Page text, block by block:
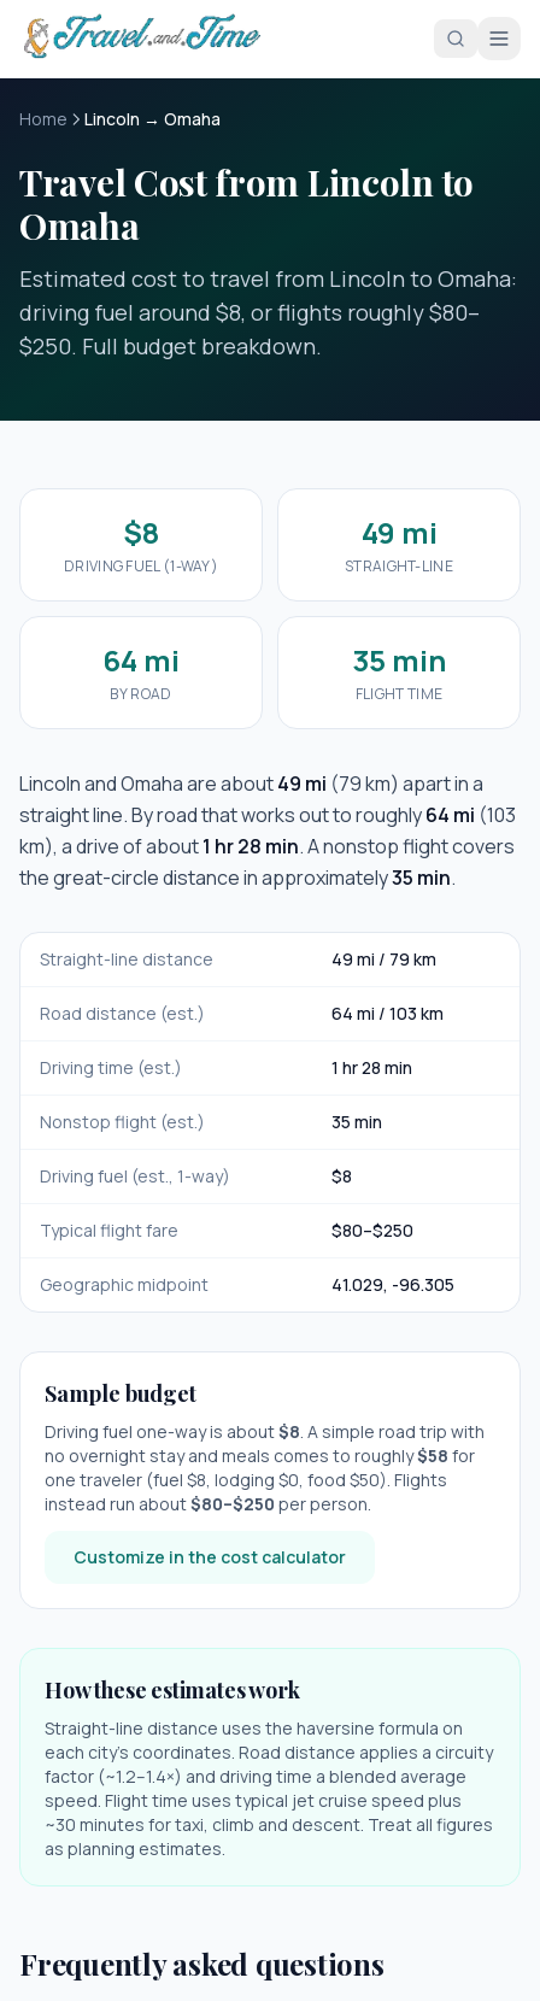
Skip to main content
Home Lincoln → Omaha
Travel Cost from Lincoln to
Omaha
Estimated cost to travel from Lincoln to Omaha:
driving fuel around $8, or flights roughly $80–
$250. Full budget breakdown.
$8
DRIVING FUEL (1-WAY)
49 mi
STRAIGHT-LINE
64 mi
BY ROAD
35 min
FLIGHT TIME
LincolnandOmahaare about49 mi (79 km) apart in a
straight line. By road that works out to roughly64 mi (103
km), a drive of about1 hr 28 min. A nonstop flight covers
the great-circle distance in approximately35 min.
Straight-line distance 49 mi / 79 km
Road distance (est.) 64 mi / 103 km
Driving time (est.) 1 hr 28 min
Nonstop flight (est.) 35 min
Driving fuel (est., 1-way) $8
Typical flight fare $80–$250
Geographic midpoint 41.029, -96.305
Sample budget
Driving fuel one-way is about$8. A simple road trip with
no overnight stayand meals comes to roughly$58 for
one traveler (fuel $8, lodging $0, food $50). Flights
instead run about$80–$250 per person.
Customize in the cost calculator
How these estimates work
Straight-line distance uses the haversine formula on
each city's coordinates. Road distance applies a circuity
factor (~1.2–1.4×) and driving time a blended average
speed. Flight time uses typical jet cruise speed plus
~30 minutes for taxi, climb and descent. Treat all figures
as planning estimates.
Frequently asked questions